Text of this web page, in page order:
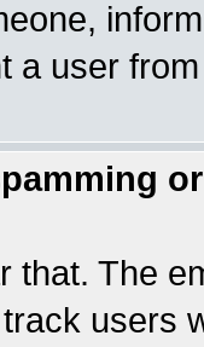
a user
that. The
users